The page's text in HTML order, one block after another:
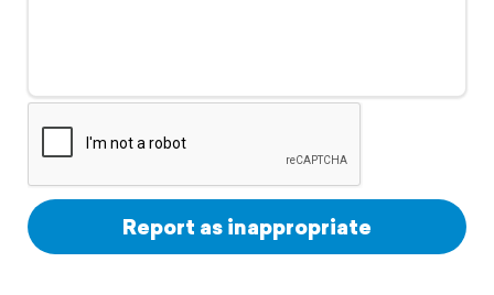
Support
Report as inappropriate